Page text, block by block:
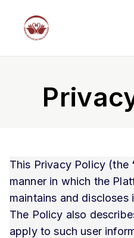
This Privacy Policy (the
manner in which the
maintains and
The Policy also
apply to such user